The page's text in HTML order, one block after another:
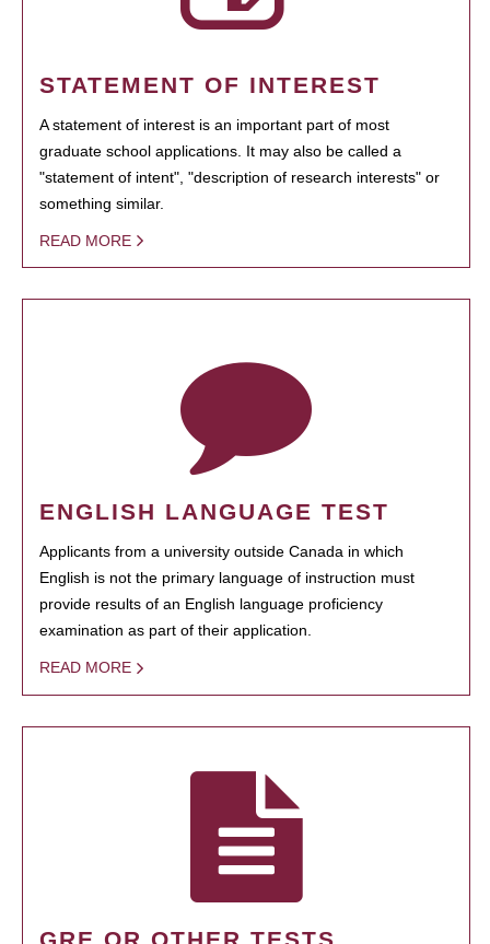
STATEMENT OF INTEREST
A statement of interest is an important part of most
graduate school applications. It may also be called a
"statement of intent", "description of research interests" or
something similar.
READ MORE
ENGLISH LANGUAGE TEST
Applicants from a university outside Canada in which
English is not the primary language of instruction must
provide results of an English language proficiency
examination as part of their application.
READ MORE
GRE OR OTHER TESTS